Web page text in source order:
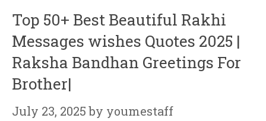
Top 50+ Best Beautiful Rakhi
Messages wishes Quotes 2025 |
Raksha Bandhan Greetings For
Brother|
July 23, 2025 by youmestaff